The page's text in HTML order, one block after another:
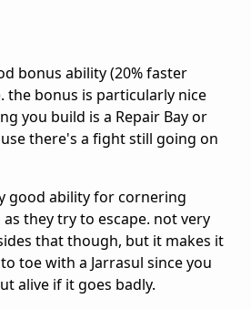
bonus ability (20% faster
the bonus is particularly nice
you build is a Repair Bay or
there's a fight still going on
good ability for cornering
they try to escape. not very
that though, but it makes it
toe with a Jarrasul since you
alive if it goes badly.